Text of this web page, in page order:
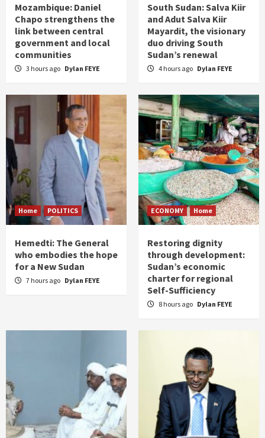
Mozambique: Daniel
Chapo strengthens the
link between central
government and local
communities
3 hours ago Dylan FEYE
South Sudan: Salva Kiir
and Adut Salva Kiir
Mayardit, the visionary
duo driving South
Sudan’s renewal
4 hours ago Dylan FEYE
Home POLITICS
Hemedti: The General
who embodies the hope
for a New Sudan
7 hours ago Dylan FEYE
ECONOMY Home
Restoring dignity
through development:
Sudan’s economic
charter for regional
Self-Sufficiency
8 hours ago Dylan FEYE